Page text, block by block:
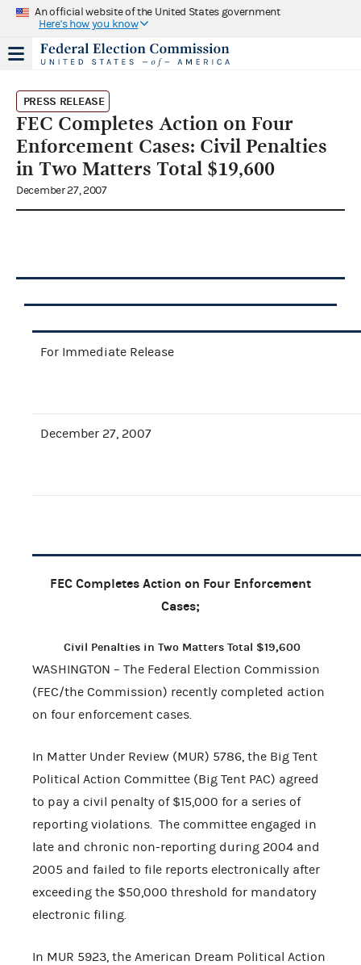
An official website of the United States government
Here's how you know
PRESS RELEASE
FEC Completes Action on Four
Enforcement Cases: Civil Penalties
in Two Matters Total $19,600
December 27, 2007
For Immediate Release
December 27, 2007
FEC Completes Action on Four Enforcement
Cases;
Civil Penalties in Two Matters Total $19,600
WASHINGTON – The Federal Election Commission
(FEC/the Commission) recently completed action
on four enforcement cases.
In Matter Under Review (MUR) 5786, the Big Tent
Political Action Committee (Big Tent PAC) agreed
to pay a civil penalty of $15,000 for a series of
reporting violations. The committee engaged in
late and chronic non-reporting during 2004 and
2005 and failed to file reports electronically after
exceeding the $50,000 threshold for mandatory
electronic filing.
In MUR 5923, the American Dream Political Action